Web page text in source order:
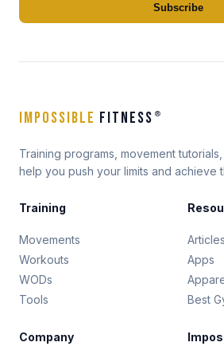
Subscribe
IMPOSSIBLE FITNESS ®
Training programs, movement
help you push your limits and achieve
Training
Movements
Workouts
WODs
Tools
Articles
Apps
Best
Company